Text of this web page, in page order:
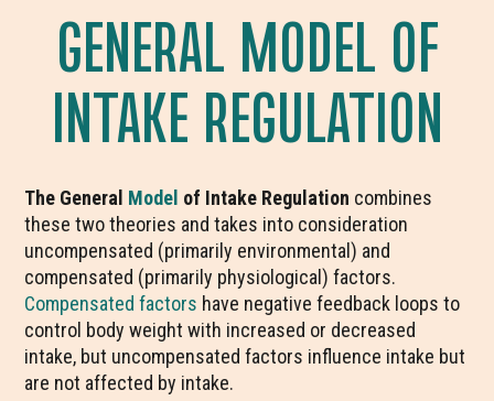
GENERAL MODEL OF
INTAKE REGULATION
The General Model of Intake Regulation combines
these two theories and takes into consideration
uncompensated (primarily environmental) and
compensated (primarily physiological) factors.
Compensated factors have negative feedback loops to
control body weight with increased or decreased
intake, but uncompensated factors influence intake but
are not affected by intake.